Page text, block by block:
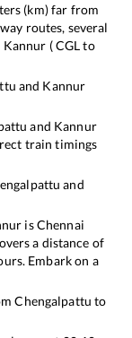
(km) far from
routes, several
Kannur (CGLto
and Kannur
and Kannur
train timings
and
isChennai
a distance of
Embark on a
Chengalpattu to